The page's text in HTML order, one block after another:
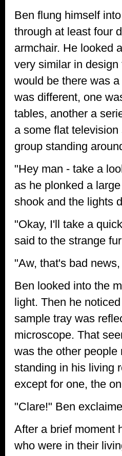
Ben flung himself
through at least four
armchair. He looked
very similar in
would be there was
was different, one
tables, another a
a some flat
group standing
"Hey man - take a
as he plonked a
shook and the lights
"Okay, I'll take a
said to the strange
"Aw, that's bad
Ben looked into the
light. Then he
sample tray was
microscope. That
was the other people
standing in his living
except for one, the
"Clare!" Ben
After a brief moment
who were in their